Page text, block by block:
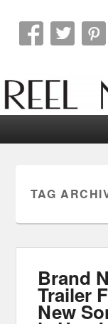
Reel
TAG
Brand
Trailer
New